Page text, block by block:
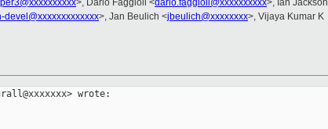
>, Dario Faggioli <dario.faggioli@xxxxxxxxxx>, Ian Jackson
devel@xxxxxxxxxxxxx>, Jan Beulich <jbeulich@xxxxxxxx>, Vijaya Kumar K
wrote: